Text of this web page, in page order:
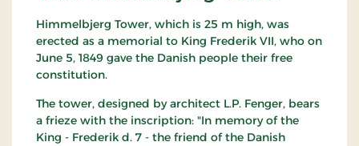
Himmelbjerg Tower, which is 25 m high, was
erected as a memorial to King Frederik VII, who on
June 5, 1849 gave the Danish people their free
constitution.
The tower, designed by architect L.P. Fenger, bears
a frieze with the inscription: "In memory of the
King - Frederik d. 7 - the friend of the Danish